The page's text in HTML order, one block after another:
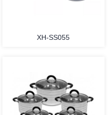
MORE
XH-SS055